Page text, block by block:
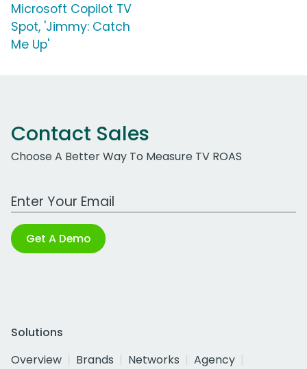
Microsoft Copilot TV
Spot, 'Jimmy: Catch
Me Up'
Contact Sales
Choose A Better Way To Measure TV ROAS
Work Email Address
Get A Demo
Solutions
Overview
Brands Networks
Agency